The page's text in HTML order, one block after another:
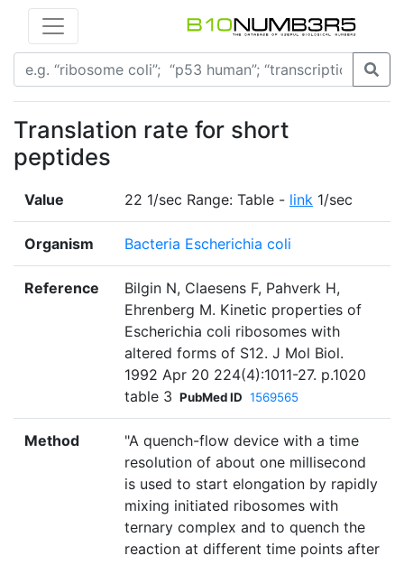
Translation rate for short
peptides
Value 22 1/sec Range: Table - link 1/sec
Organism Bacteria Escherichia coli
Reference
Bilgin N, Claesens F, Pahverk H,
Ehrenberg M. Kinetic properties of
Escherichia coli ribosomes with
altered forms of S12. J Mol Biol.
1992 Apr 20 224(4):1011-27. p.1020
table 3 PubMed ID 1569565
Method
"A quench-flow device with a time
resolution of about one millisecond
is used to start elongation by rapidly
mixing initiated ribosomes with
ternary complex and to quench the
reaction at different time points after